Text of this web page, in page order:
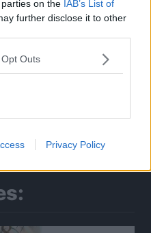
on the IAB’s List of
further disclose it to other
Outs
Privacy Policy